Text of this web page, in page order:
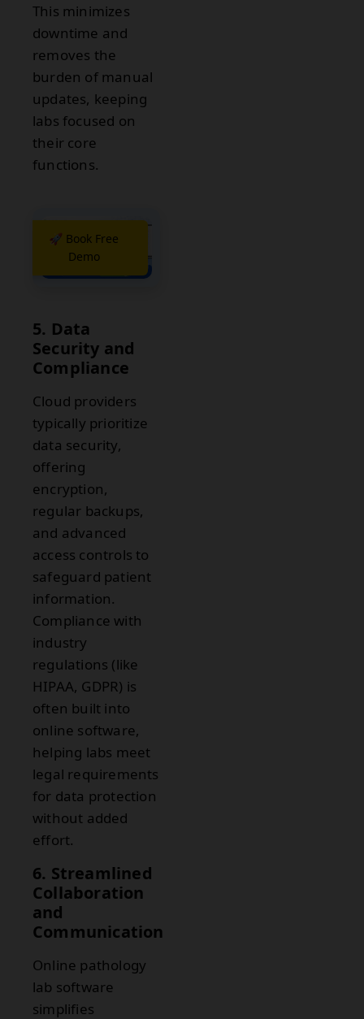
This minimizes
downtime and
removes the
burden of manual
updates, keeping
labs focused on
their core
functions.
🚀 Book Free
Demo
5. Data
Security and
Compliance
Cloud providers
typically prioritize
data security,
offering
encryption,
regular backups,
and advanced
access controls to
safeguard patient
information.
Compliance with
industry
regulations (like
HIPAA, GDPR) is
often built into
online software,
helping labs meet
legal requirements
for data protection
without added
effort.
6. Streamlined
Collaboration
and
Communication
Online pathology
lab software
simplifies